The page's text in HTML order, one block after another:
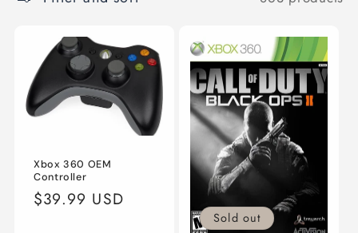
o
Xbox 360 OEM
Controller
Regular
$39.99 USD
Sold out